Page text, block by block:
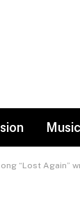
Music
“Lost Again”